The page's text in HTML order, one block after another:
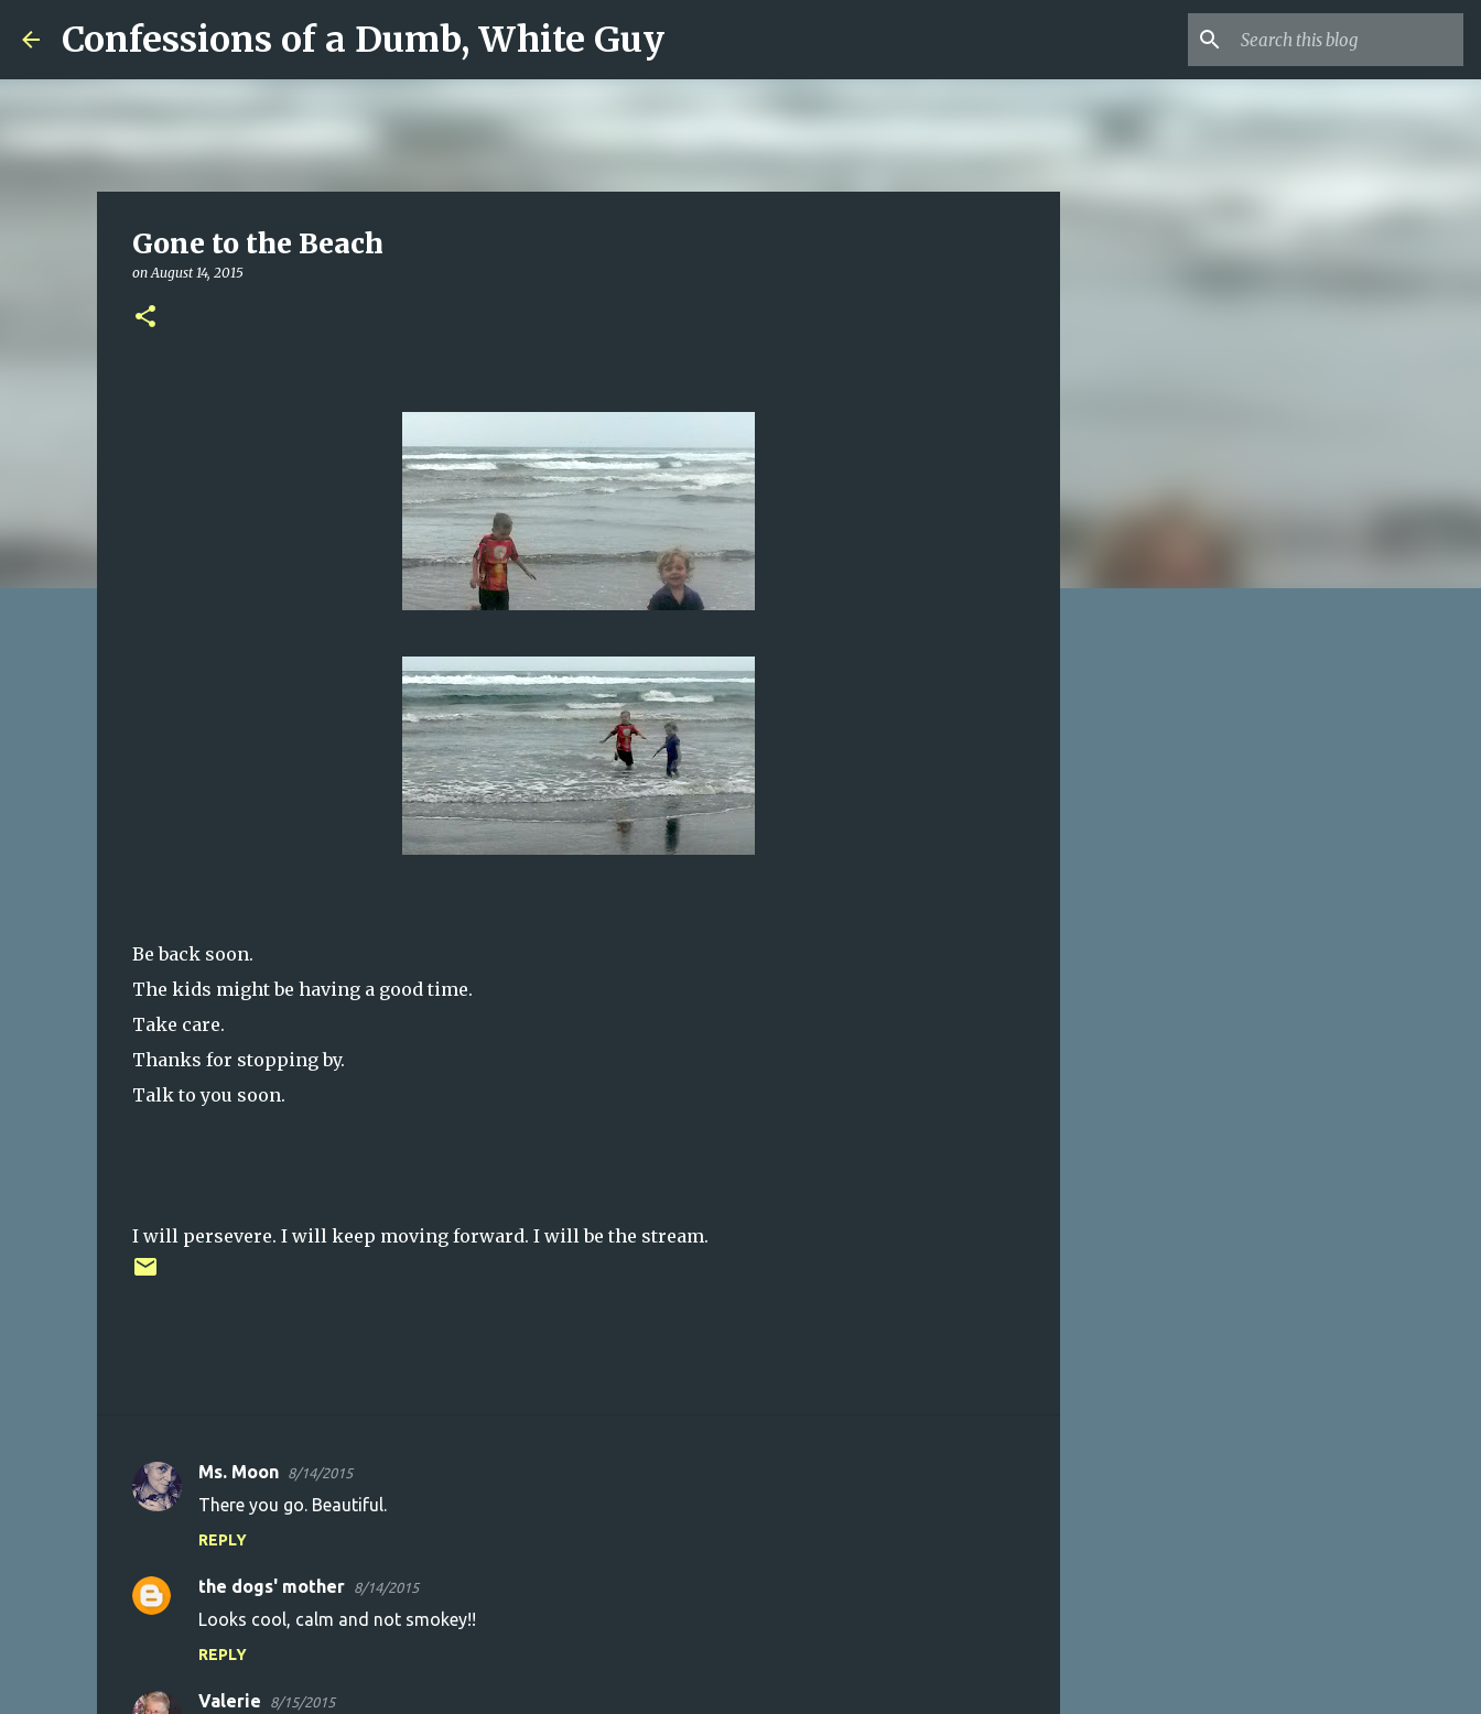
Skip to main content
Confessions of a Dumb, White Guy
Gone to the Beach
onAugust 14, 2015
Be back soon.
The kids might be having a good time.
Take care.
Thanks for stopping by.
Talk to you soon.
I will persevere. I will keep moving forward. I will be the stream.
C
m
e
s
Ms. Moon 8/14/2015
There you go. Beautiful.
REPLY
the dogs' mother 8/14/2015
Looks cool, calm and not smokey!!
REPLY
Valerie 8/15/2015